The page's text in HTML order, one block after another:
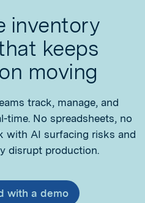
inventory
keeps
moving
track, manage, and
time. No spreadsheets, no
with AI surfacing risks and
disrupt production.
with a demo